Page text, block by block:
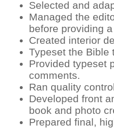
Selected and
Managed the
before providing
Created interior
Typeset the Bible
Provided typeset
comments.
Ran quality
Developed front
book and photo
Prepared final,